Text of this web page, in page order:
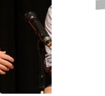
(iver)